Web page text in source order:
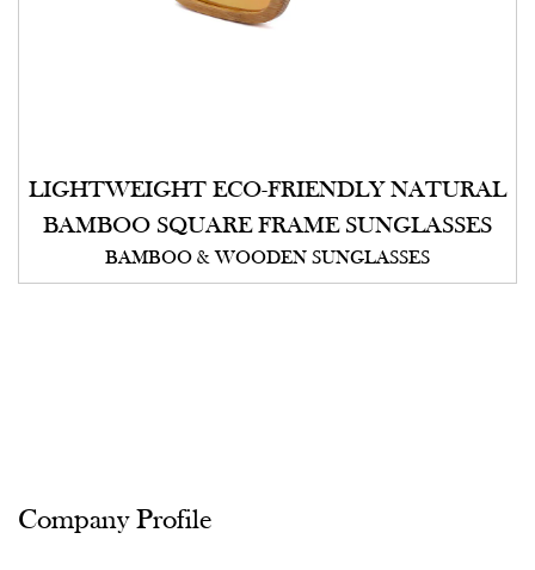
LIGHTWEIGHT ECO-FRIENDLY NATURAL
BAMBOO SQUARE FRAME SUNGLASSES
BAMBOO & WOODEN SUNGLASSES